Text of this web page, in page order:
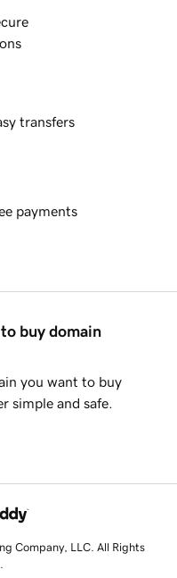
transfers
payments
buy domain
you want to buy
simple and safe.
Company, LLC. All Rights